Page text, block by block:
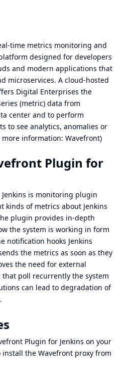
time metrics monitoring and
designed for developers
and modern applications that
microservices. A cloud-hosted
Digital Enterprises the
(metric) data from
center and to perform
to see analytics, anomalies or
more information: Wavefront)
Plugin for
is monitoring plugin
kinds of metrics about Jenkins
plugin provides in-depth
the system is working in form
notification hooks Jenkins
the metrics as soon as they
the need for external
poll recurrently the system
can lead to degradation of
Plugin for Jenkins on your
install the Wavefront proxy from